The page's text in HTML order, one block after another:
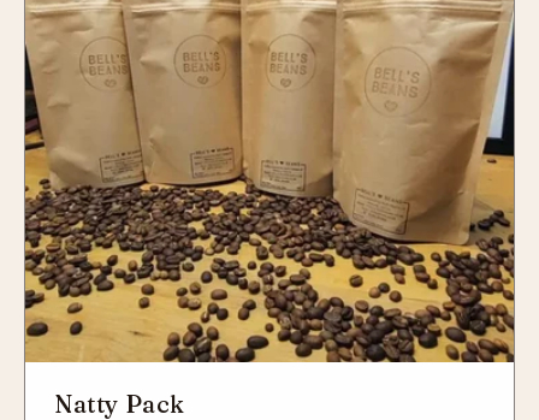
Natty Pack